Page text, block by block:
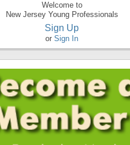
Welcome to
New Jersey Young Professionals
Sign Up
or Sign In